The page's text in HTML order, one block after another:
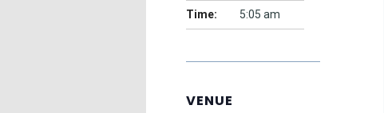
Time: 5:05 am
VENUE